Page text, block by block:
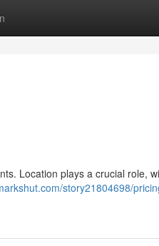
Location plays a crucial role,
story21804698/